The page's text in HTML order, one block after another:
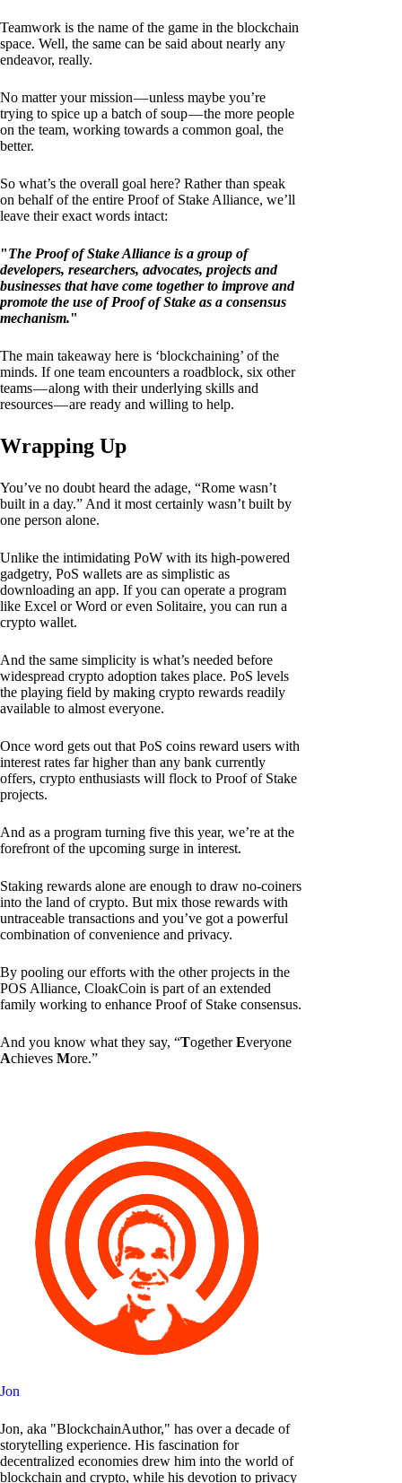
Teamwork is the name of the game in the blockchain
space. Well, the same can be said about nearly any
endeavor, really.
No matter your mission — unless maybe you’re
trying to spice up a batch of soup — the more people
on the team, working towards a common goal, the
better.
So what’s the overall goal here? Rather than speak
on behalf of the entire Proof of Stake Alliance, we’ll
leave their exact words intact:
"The Proof of Stake Alliance is a group of
developers, researchers, advocates, projects and
businesses that have come together to improve and
promote the use of Proof of Stake as a consensus
mechanism."
The main takeaway here is ‘blockchaining’ of the
minds. If one team encounters a roadblock, six other
teams — along with their underlying skills and
resources — are ready and willing to help.
Wrapping Up
You’ve no doubt heard the adage, “Rome wasn’t
built in a day.” And it most certainly wasn’t built by
one person alone.
Unlike the intimidating PoW with its high-powered
gadgetry, PoS wallets are as simplistic as
downloading an app. If you can operate a program
like Excel or Word or even Solitaire, you can run a
crypto wallet.
And the same simplicity is what’s needed before
widespread crypto adoption takes place. PoS levels
the playing field by making crypto rewards readily
available to almost everyone.
Once word gets out that PoS coins reward users with
interest rates far higher than any bank currently
offers, crypto enthusiasts will flock to Proof of Stake
projects.
And as a program turning five this year, we’re at the
forefront of the upcoming surge in interest.
Staking rewards alone are enough to draw no-coiners
into the land of crypto. But mix those rewards with
untraceable transactions and you’ve got a powerful
combination of convenience and privacy.
By pooling our efforts with the other projects in the
POS Alliance, CloakCoin is part of an extended
family working to enhance Proof of Stake consensus.
And you know what they say, “TogetherEveryone
Achieves More.”
Jon
Jon, aka "BlockchainAuthor," has over a decade of
storytelling experience. His fascination for
decentralized economies drew him into the world of
blockchain and crypto, while his devotion to privacy